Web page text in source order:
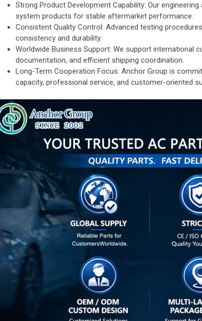
Strong Product Development Capability: Our
system products for stable aftermarket performance.
Consistent Quality Control: Advanced testing
consistency and durability.
Worldwide Business Support: We support international
documentation, and efficient shipping coordination.
Long-Term Cooperation Focus: Anchor Group is
capacity, professional service, and customer-oriented